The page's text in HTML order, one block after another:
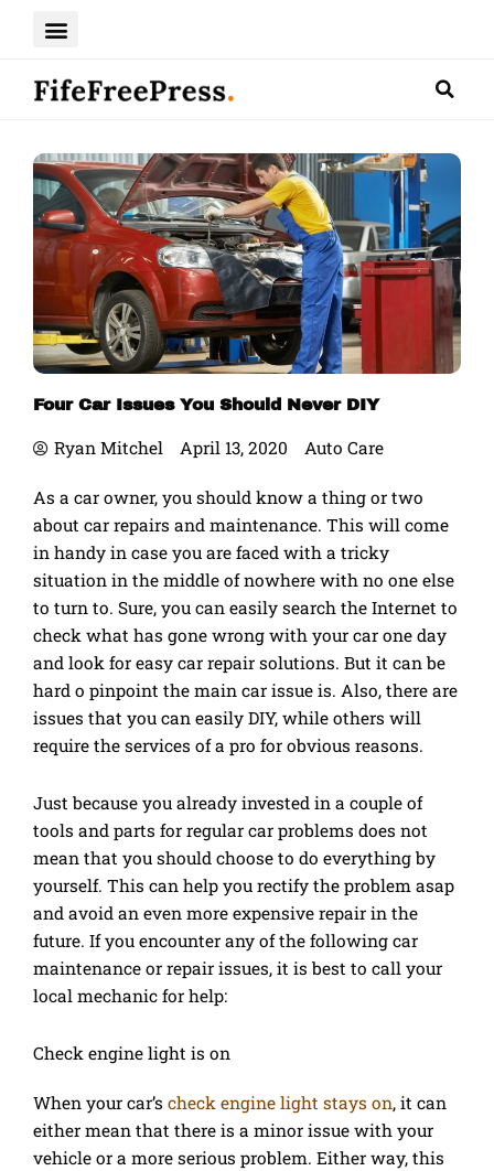
Four Car Issues You Should Never DIY
Ryan Mitchel April 13, 2020 Auto Care
As a car owner, you should know a thing or two
about car repairs and maintenance. This will come
in handy in case you are faced with a tricky
situation in the middle of nowhere with no one else
to turn to. Sure, you can easily search the Internet to
check what has gone wrong with your car one day
and look for easy car repair solutions. But it can be
hard o pinpoint the main car issue is. Also, there are
issues that you can easily DIY, while others will
require the services of a pro for obvious reasons.
Just because you already invested in a couple of
tools and parts for regular car problems does not
mean that you should choose to do everything by
yourself. This can help you rectify the problem asap
and avoid an even more expensive repair in the
future. If you encounter any of the following car
maintenance or repair issues, it is best to call your
local mechanic for help:
Check engine light is on
When your car’s check engine light stays on, it can
either mean that there is a minor issue with your
vehicle or a more serious problem. Either way, this